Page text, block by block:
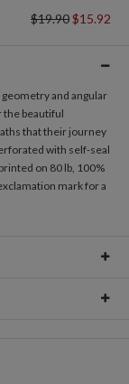
$19.90$15.92
and angular
the beautiful
that their journey
with self-seal
on 80 lb, 100%
mark for a
stores eyeballing